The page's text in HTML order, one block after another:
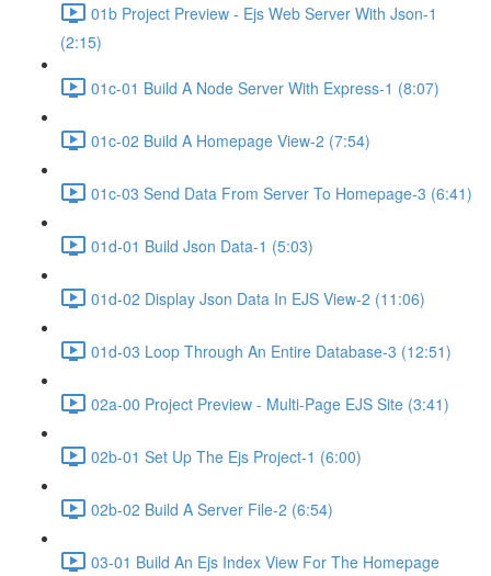
01b Project Preview - Ejs Web Server With Json-1
(2:15)
01c-01 Build A Node Server With Express-1 (8:07)
01c-02 Build A Homepage View-2 (7:54)
01c-03 Send Data From Server To Homepage-3 (6:41)
01d-01 Build Json Data-1 (5:03)
01d-02 Display Json Data In EJS View-2 (11:06)
01d-03 Loop Through An Entire Database-3 (12:51)
02a-00 Project Preview - Multi-Page EJS Site (3:41)
02b-01 Set Up The Ejs Project-1 (6:00)
02b-02 Build A Server File-2 (6:54)
03-01 Build An Ejs Index View For The Homepage